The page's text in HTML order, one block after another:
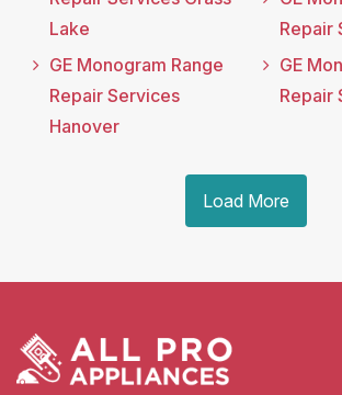
Lake
GE Monogram Range
Repair Services
Hanover
Repair
GE
Repair
Load More